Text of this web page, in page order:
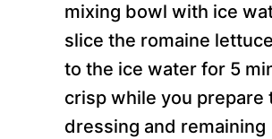
mixing bowl with ice
slice the romaine
to the ice water for 5
crisp while you prepare
dressing and remaining